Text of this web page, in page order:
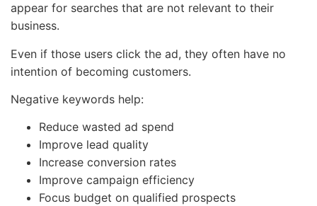
appear for searches that are not relevant to their
business.
Even if those users click the ad, they often have no
intention of becoming customers.
Negative keywords help:
Reduce wasted ad spend
Improve lead quality
Increase conversion rates
Improve campaign efficiency
Focus budget on qualified prospects